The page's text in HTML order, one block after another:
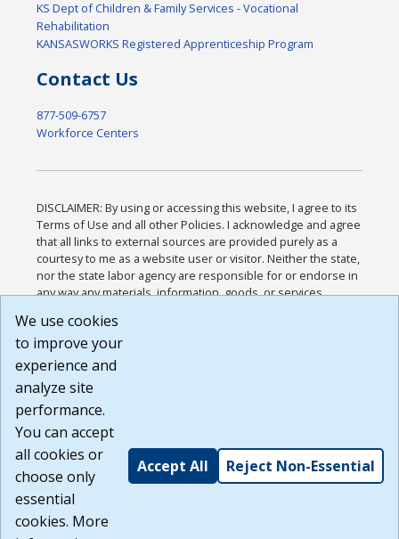
KS Dept of Children & Family Services - Vocational
Rehabilitation
KANSASWORKS Registered Apprenticeship Program
Contact Us
877-509-6757
Workforce Centers
DISCLAIMER: By using or accessing this website, I agree to its
Terms of Use and all other Policies. I acknowledge and agree
that all links to external sources are provided purely as a
courtesy to me as a website user or visitor. Neither the state,
nor the state labor agency are responsible for or endorse in
any way any materials, information, goods, or services
or any other practices of such sites. I acknowledge and
agree that the Terms of Use and all other Policies for this
Website are available to me, and I have read the
Build: 185cbd2bac10e1bc83ab283352c24c0a9f3fd098 ,
1.131
We use cookies
to improve your
experience and
analyze site
performance.
You can accept
all cookies or
choose only
essential
cookies. More
Accept All Reject Non-Essential